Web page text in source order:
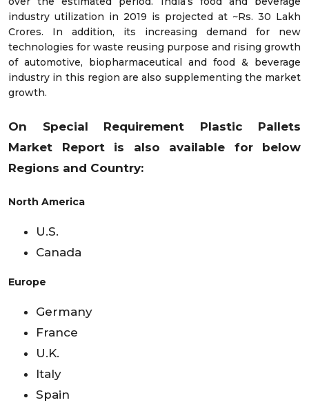
industry utilization in 2019 is projected at ~Rs. 30 Lakh
Crores. In addition, its increasing demand for new
technologies for waste reusing purpose and rising growth
of automotive, biopharmaceutical and food & beverage
industry in this region are also supplementing the market
growth.
On Special Requirement Plastic Pallets
Market Report is also available for below
Regions and Country:
North America
U.S.
Canada
Europe
Germany
France
U.K.
Italy
Spain